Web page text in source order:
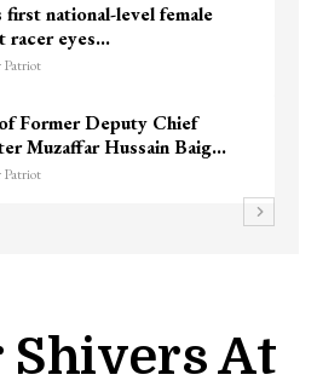
first national-level female
racer eyes…
Patriot
Former Deputy Chief
Muzaffar Hussain Baig…
Patriot
Shivers At